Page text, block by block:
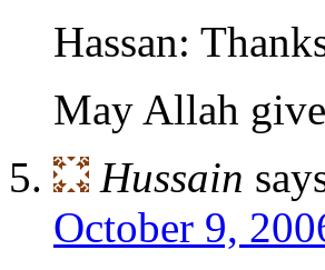
Hassan:
May Allah
Hussain
October 9,